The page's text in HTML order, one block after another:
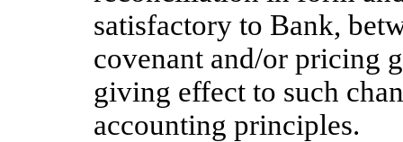
satisfactory to Bank,
covenant and/or pricing
giving effect to such
accounting principles.